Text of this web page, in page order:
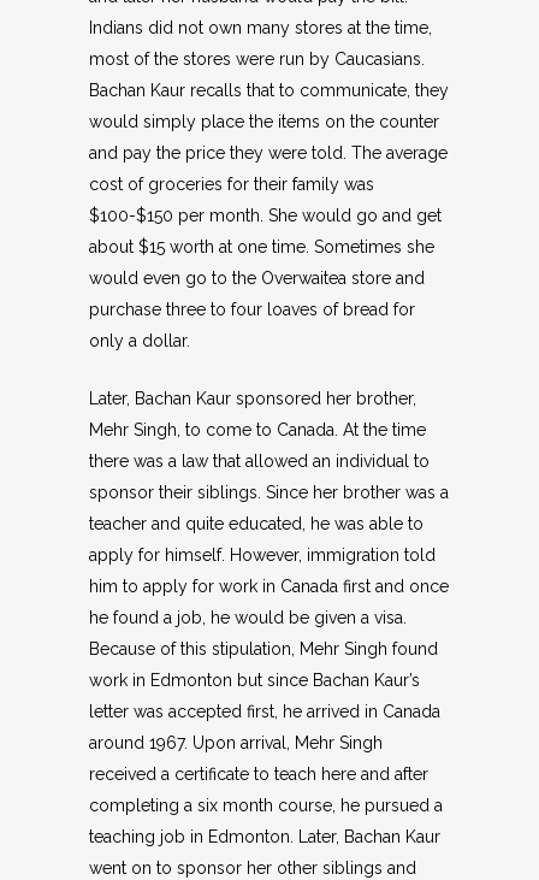
Indians did not own many stores at the time,
most of the stores were run by Caucasians.
Bachan Kaur recalls that to communicate, they
would simply place the items on the counter
and pay the price they were told. The average
cost of groceries for their family was
$100-$150 per month. She would go and get
about $15 worth at one time. Sometimes she
would even go to the Overwaitea store and
purchase three to four loaves of bread for
only a dollar.
Later, Bachan Kaur sponsored her brother,
Mehr Singh, to come to Canada. At the time
there was a law that allowed an individual to
sponsor their siblings. Since her brother was a
teacher and quite educated, he was able to
apply for himself. However, immigration told
him to apply for work in Canada first and once
he found a job, he would be given a visa.
Because of this stipulation, Mehr Singh found
work in Edmonton but since Bachan Kaur’s
letter was accepted first, he arrived in Canada
around 1967. Upon arrival, Mehr Singh
received a certificate to teach here and after
completing a six month course, he pursued a
teaching job in Edmonton. Later, Bachan Kaur
went on to sponsor her other siblings and